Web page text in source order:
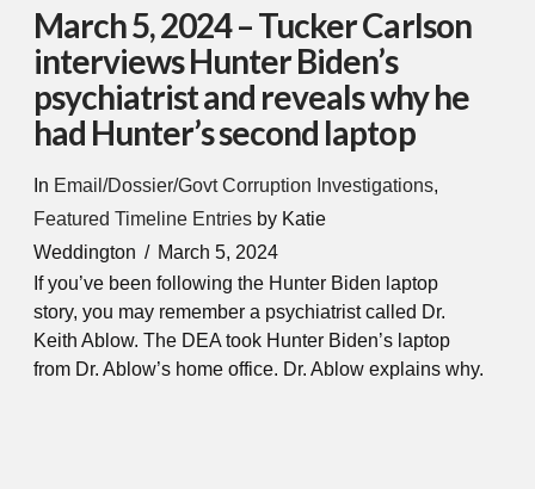
March 5, 2024 – Tucker Carlson
interviews Hunter Biden’s
psychiatrist and reveals why he
had Hunter’s second laptop
In Email/Dossier/Govt Corruption Investigations,
Featured Timeline Entries by Katie
Weddington
March 5, 2024
If you’ve been following the Hunter Biden laptop
story, you may remember a psychiatrist called Dr.
Keith Ablow. The DEA took Hunter Biden’s laptop
from Dr. Ablow’s home office. Dr. Ablow explains why.